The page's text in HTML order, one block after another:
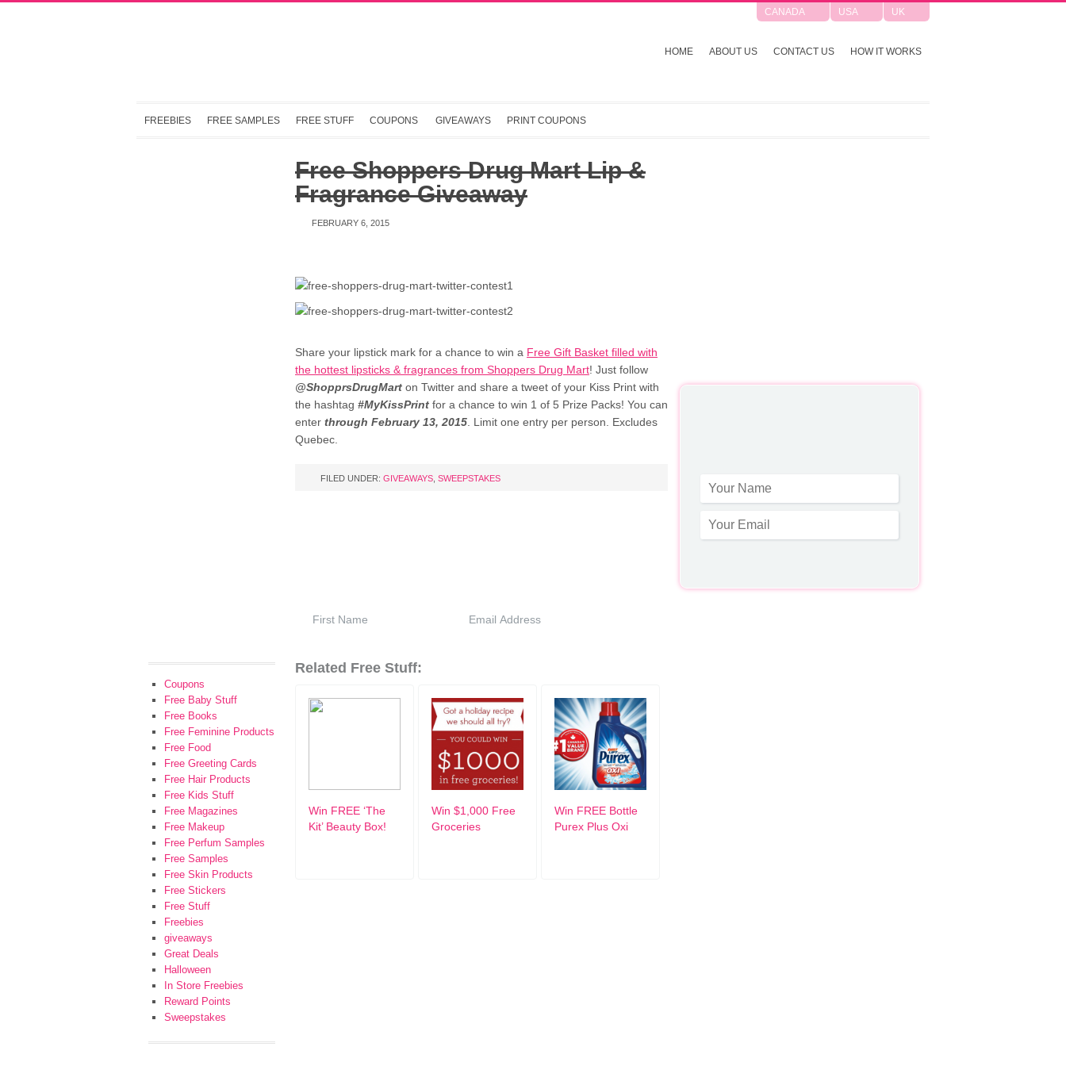
CANADA USA UK
HOME ABOUT US CONTACT US HOW IT WORKS
FREEBIES FREE SAMPLES FREE STUFF COUPONS GIVEAWAYS PRINT COUPONS
Free Shoppers Drug Mart Lip &
Fragrance Giveaway
FEBRUARY 6, 2015
Share your lipstick mark for a chance to win a Free Gift Basket filled with
the hottest lipsticks & fragrances from Shoppers Drug Mart! Just follow
@ShopprsDrugMart on Twitter and share a tweet of your Kiss Print with
the hashtag #MyKissPrint for a chance to win 1 of 5 Prize Packs! You can
enter through February 13, 2015 . Limit one entry per person. Excludes
Quebec.
FILED UNDER: GIVEAWAYS SWEEPSTAKES
Related Free Stuff:
Win FREE ‘The
Kit’ Beauty Box!
Win $1,000 Free
Groceries
Win FREE Bottle
Purex Plus Oxi
Coupons
Free Baby Stuff
Free Books
Free Feminine Products
Free Food
Free Greeting Cards
Free Hair Products
Free Kids Stuff
Free Magazines
Free Makeup
Free Perfum Samples
Free Samples
Free Skin Products
Free Stickers
Free Stuff
Freebies
giveaways
Great Deals
Halloween
In Store Freebies
Reward Points
Sweepstakes